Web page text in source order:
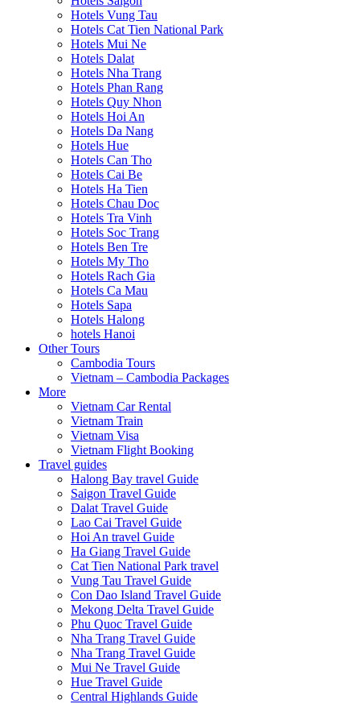
Hotels Vung Tau
Hotels Cat Tien National Park
Hotels Mui Ne
Hotels Dalat
Hotels Nha Trang
Hotels Phan Rang
Hotels Quy Nhon
Hotels Hoi An
Hotels Da Nang
Hotels Hue
Hotels Can Tho
Hotels Cai Be
Hotels Ha Tien
Hotels Chau Doc
Hotels Tra Vinh
Hotels Soc Trang
Hotels Ben Tre
Hotels My Tho
Hotels Rach Gia
Hotels Ca Mau
Hotels Sapa
Hotels Halong
hotels Hanoi
Other Tours
Cambodia Tours
Vietnam – Cambodia Packages
More
Vietnam Car Rental
Vietnam Train
Vietnam Visa
Vietnam Flight Booking
Travel guides
Halong Bay travel Guide
Saigon Travel Guide
Dalat Travel Guide
Lao Cai Travel Guide
Hoi An travel Guide
Ha Giang Travel Guide
Cat Tien National Park travel
Vung Tau Travel Guide
Con Dao Island Travel Guide
Mekong Delta Travel Guide
Phu Quoc Travel Guide
Nha Trang Travel Guide
Nha Trang Travel Guide
Mui Ne Travel Guide
Hue Travel Guide
Central Highlands Guide